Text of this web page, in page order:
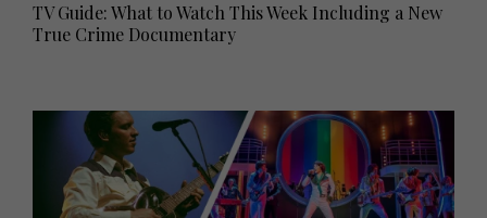
TV Guide: What to Watch This Week Including a New
True Crime Documentary